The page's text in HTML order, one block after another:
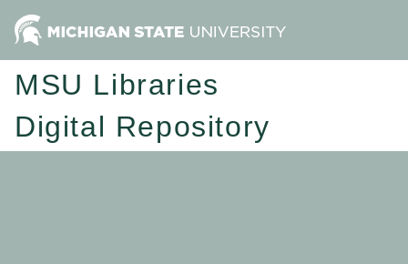
MSU Libraries
Digital Repository